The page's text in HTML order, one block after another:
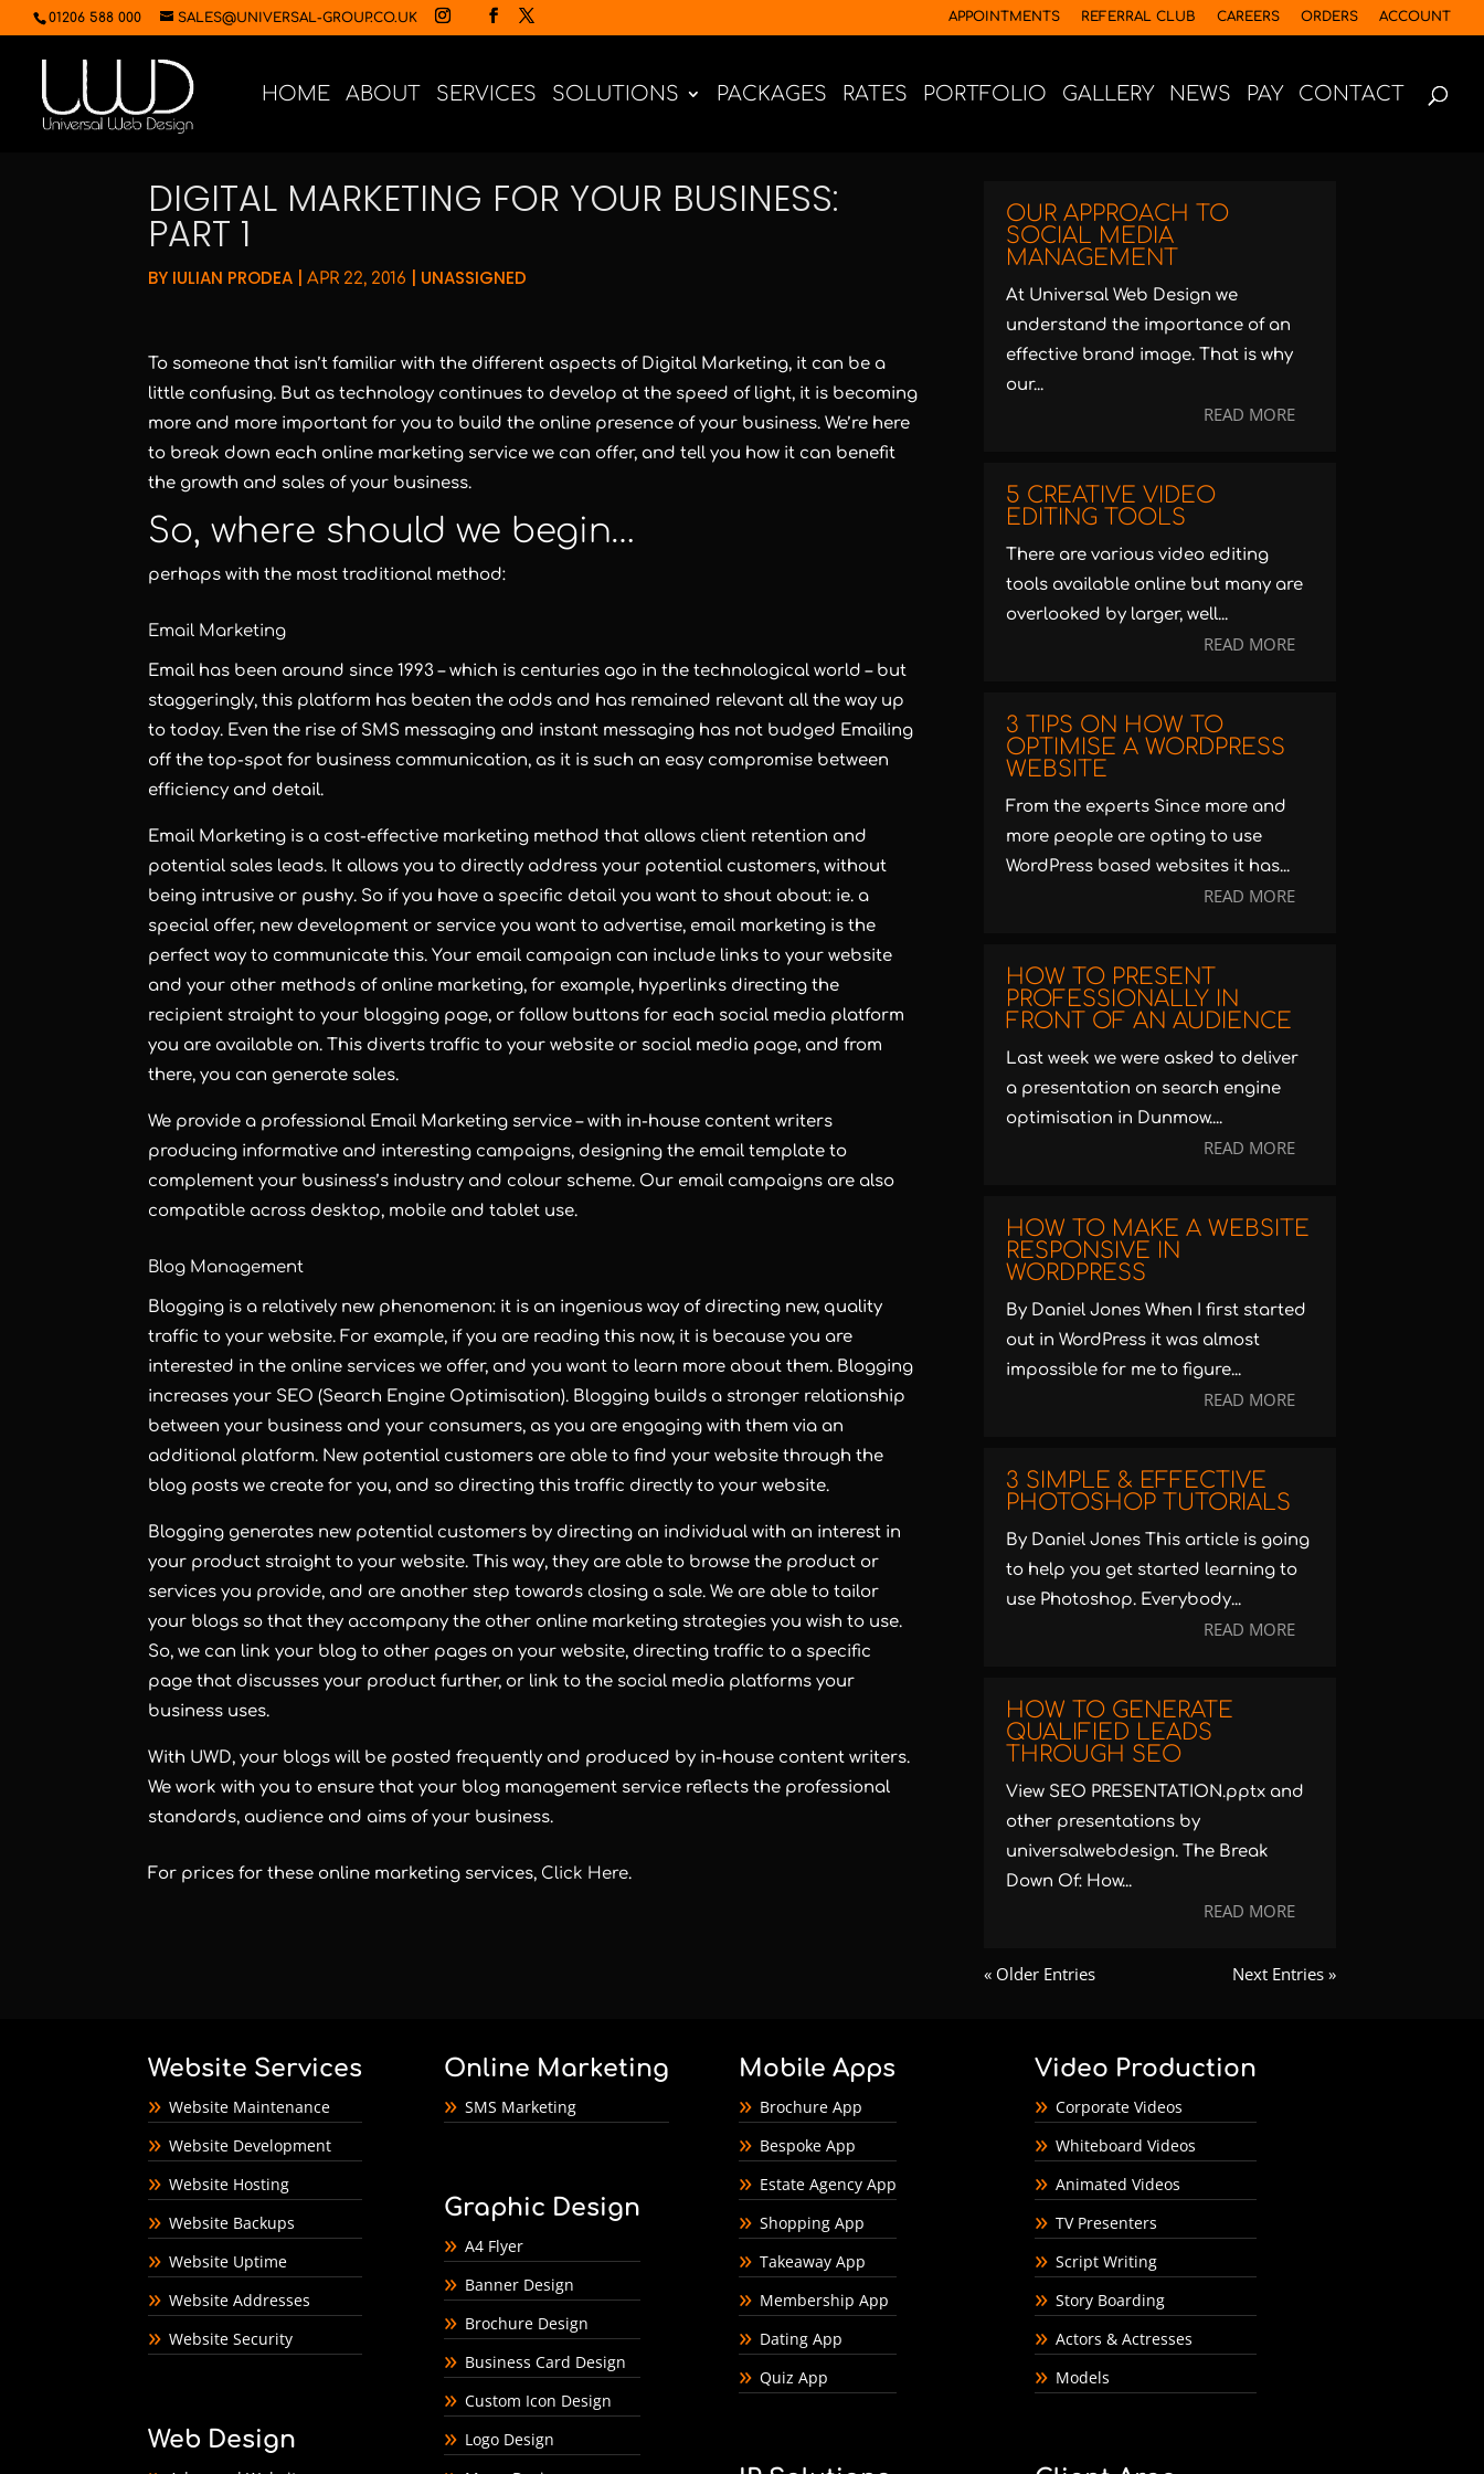
01206 588 000 SALES@UNIVERSAL-GROUP.CO.UK APPOINTMENTS REFERRAL CLUB CAREERS ORDERS ACCOUNT
HOME ABOUT SERVICES SOLUTIONS PACKAGES RATES PORTFOLIO GALLERY NEWS PAY CONTACT
DIGITAL MARKETING FOR YOUR BUSINESS:
PART 1
BY IULIAN PRODEA |APR 22, 2016 UNASSIGNED
To someone that isn’t familiar with the different aspects of Digital Marketing, it can be a
little confusing. But as technology continues to develop at the speed of light, it is becoming
more and more important for you to build the online presence of your business. We’re here
to break down each online marketing service we can offer, and tell you how it can benefit
the growth and sales of your business.
So, where should we begin…
perhaps with the most traditional method:
Email Marketing
Email has been around since 1993 – which is centuries ago in the technological world – but
staggeringly, this platform has beaten the odds and has remained relevant all the way up
to today. Even the rise of SMS messaging and instant messaging has not budged Emailing
off the top-spot for business communication, as it is such an easy compromise between
efficiency and detail.
Email Marketing is a cost-effective marketing method that allows client retention and
potential sales leads. It allows you to directly address your potential customers, without
being intrusive or pushy. So if you have a specific detail you want to shout about: ie. a
special offer, new development or service you want to advertise, email marketing is the
perfect way to communicate this. Your email campaign can include links to your website
and your other methods of online marketing, for example, hyperlinks directing the
recipient straight to your blogging page, or follow buttons for each social media platform
you are available on. This diverts traffic to your website or social media page, and from
there, you can generate sales.
We provide a professional Email Marketing service – with in-house content writers
producing informative and interesting campaigns, designing the email template to
complement your business’s industry and colour scheme. Our email campaigns are also
compatible across desktop, mobile and tablet use.
Blog Management
Blogging is a relatively new phenomenon: it is an ingenious way of directing new, quality
traffic to your website. For example, if you are reading this now, it is because you are
interested in the online services we offer, and you want to learn more about them. Blogging
increases your SEO (Search Engine Optimisation). Blogging builds a stronger relationship
between your business and your consumers, as you are engaging with them via an
additional platform. New potential customers are able to find your website through the
blog posts we create for you, and so directing this traffic directly to your website.
Blogging generates new potential customers by directing an individual with an interest in
your product straight to your website. This way, they are able to browse the product or
services you provide, and are another step towards closing a sale. We are able to tailor
your blogs so that they accompany the other online marketing strategies you wish to use.
So, we can link your blog to other pages on your website, directing traffic to a specific
page that discusses your product further, or link to the social media platforms your
business uses.
With UWD, your blogs will be posted frequently and produced by in-house content writers.
We work with you to ensure that your blog management service reflects the professional
standards, audience and aims of your business.
For prices for these online marketing services, Click Here.
OUR APPROACH TO
SOCIAL MEDIA
MANAGEMENT
At Universal Web Design we
understand the importance of an
effective brand image. That is why
our...
READ MORE
5 CREATIVE VIDEO
EDITING TOOLS
There are various video editing
tools available online but many are
overlooked by larger, well...
READ MORE
3 TIPS ON HOW TO
OPTIMISE A WORDPRESS
WEBSITE
From the experts Since more and
more people are opting to use
WordPress based websites it has...
READ MORE
HOW TO PRESENT
PROFESSIONALLY IN
FRONT OF AN AUDIENCE
Last week we were asked to deliver
a presentation on search engine
optimisation in Dunmow....
READ MORE
HOW TO MAKE A WEBSITE
RESPONSIVE IN
WORDPRESS
By Daniel Jones When I first started
out in WordPress it was almost
impossible for me to figure...
READ MORE
3 SIMPLE & EFFECTIVE
PHOTOSHOP TUTORIALS
By Daniel Jones This article is going
to help you get started learning to
use Photoshop. Everybody...
READ MORE
HOW TO GENERATE
QUALIFIED LEADS
THROUGH SEO
View SEO PRESENTATION.pptx and
other presentations by
universalwebdesign. The Break
Down Of: How...
READ MORE
« Older Entries Next Entries »
Website Services
Website Maintenance
Website Development
Website Hosting
Website Backups
Website Uptime
Website Addresses
Website Security
Web Design
Online Marketing
SMS Marketing
Graphic Design
A4 Flyer
Banner Design
Brochure Design
Business Card Design
Custom Icon Design
Logo Design
Mobile Apps
Brochure App
Bespoke App
Estate Agency App
Shopping App
Takeaway App
Membership App
Dating App
Quiz App
Video Production
Corporate Videos
Whiteboard Videos
Animated Videos
TV Presenters
Script Writing
Story Boarding
Actors & Actresses
Models